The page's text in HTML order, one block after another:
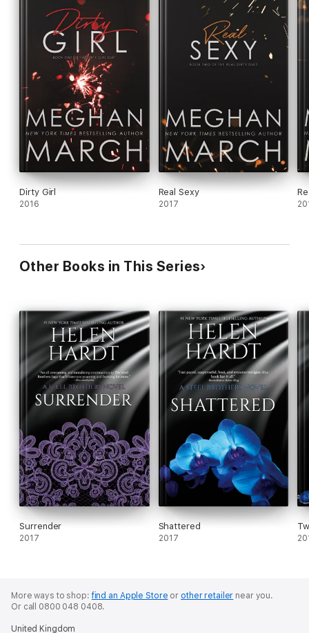
Dirty Girl
2016
Real Sexy
2017
Other Books in This Series
Surrender
2017
Shattered
2017
More ways to shop:find an Apple Store or other retailer near you.
Or call 0800 048 0408.
United Kingdom